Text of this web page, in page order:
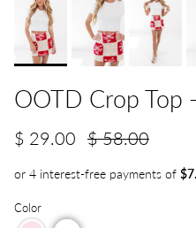
OOTD Crop Top
$ 29.00 $ 58.00
Color